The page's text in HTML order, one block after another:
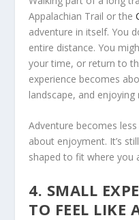
Appalachian Trail or the
adventure in itself. You
entire distance. You
your time, or return to
experience becomes
landscape, and
Adventure becomes
about enjoyment. It’s
shaped to fit where you
4. SMALL
TO FEEL LIKE